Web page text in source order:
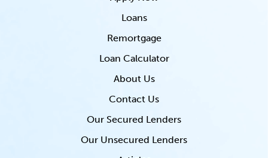
Loans
Remortgage
Loan Calculator
About Us
Contact Us
Our Secured Lenders
Our Unsecured Lenders